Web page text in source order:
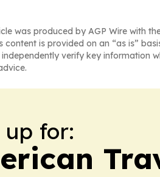
was produced by AGP Wire with
content is provided on an “as is”
verify key information
up for: